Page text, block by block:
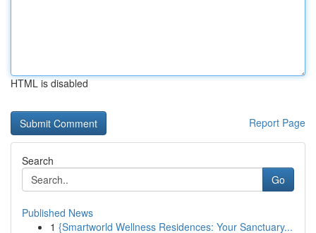
HTML is disabled
Report Page
Search
Go
Published News
1 {Smartworld Wellness Residences: Your Sanctuary...